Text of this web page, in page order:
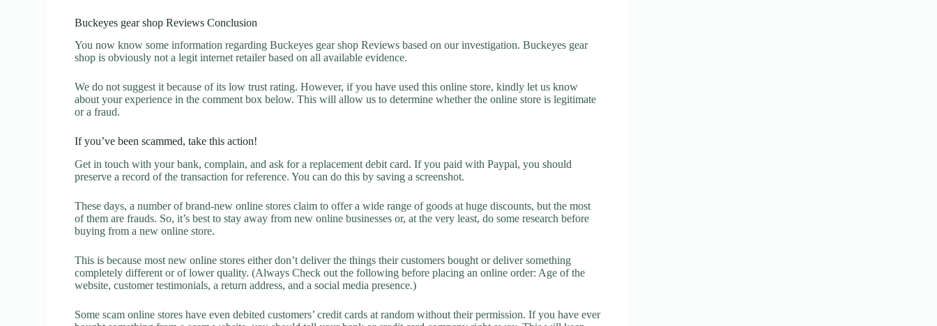
Buckeyes gear shop Reviews Conclusion
You now know some information regarding Buckeyes gear shop Reviews based on our investigation. Buckeyes gear
shop is obviously not a legit internet retailer based on all available evidence.
We do not suggest it because of its low trust rating. However, if you have used this online store, kindly let us know
about your experience in the comment box below. This will allow us to determine whether the online store is legitimate
or a fraud.
If you’ve been scammed, take this action!
Get in touch with your bank, complain, and ask for a replacement debit card. If you paid with Paypal, you should
preserve a record of the transaction for reference. You can do this by saving a screenshot.
These days, a number of brand-new online stores claim to offer a wide range of goods at huge discounts, but the most
of them are frauds. So, it’s best to stay away from new online businesses or, at the very least, do some research before
buying from a new online store.
This is because most new online stores either don’t deliver the things their customers bought or deliver something
completely different or of lower quality. (Always Check out the following before placing an online order: Age of the
website, customer testimonials, a return address, and a social media presence.)
Some scam online stores have even debited customers’ credit cards at random without their permission. If you have ever